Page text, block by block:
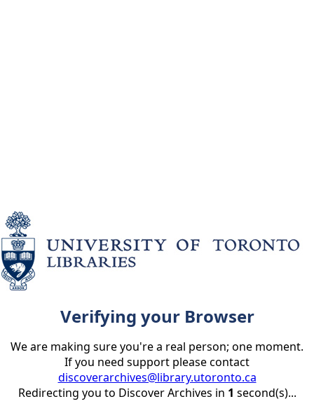
Verifying your Browser
We are making sure you're a real person; one moment.
If you need support please contact
discoverarchives@library.utoronto.ca
Redirecting you to Discover Archives in 1 second(s)...